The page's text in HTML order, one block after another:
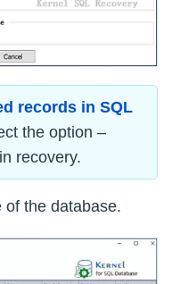
records in SQL
the option –
recovery.
of the database.